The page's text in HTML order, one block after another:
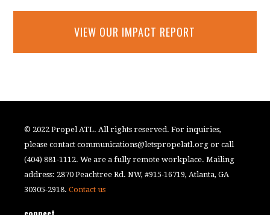
VIEW OUR IMPACT REPORT
© 2022 Propel ATL. All rights reserved. For inquiries,
please contactcommunications@letspropelatl.org or call
(404) 881-1112. We are a fully remote workplace. Mailing
address: 2870 Peachtree Rd. NW, #915-16719, Atlanta, GA
30305-2918.Contact us